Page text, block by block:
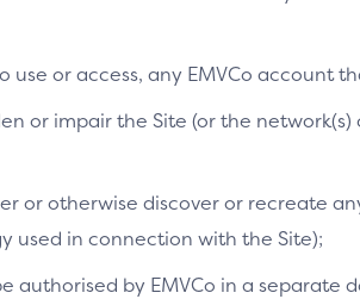
(Application Programming
defines methods, parameters and
[EMV]
use or access, any EMVCo account
or impair the Site (or the
or otherwise discover or recreate
used in connection with the Site);
authorised by EMVCo in a